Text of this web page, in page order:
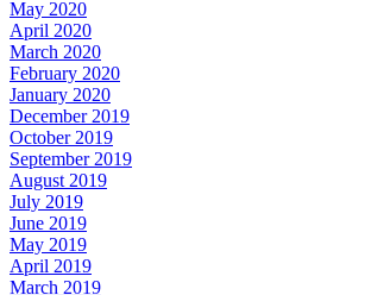
May 2020
April 2020
March 2020
February 2020
January 2020
December 2019
October 2019
September 2019
August 2019
July 2019
June 2019
May 2019
April 2019
March 2019